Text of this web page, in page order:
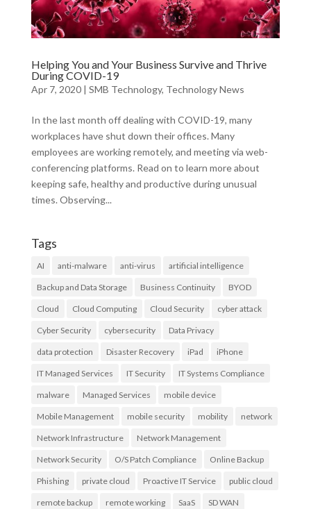
Helping You and Your Business Survive and Thrive
During COVID-19
Apr 7, 2020| SMB Technology, Technology News
In the last month off dealing with COVID-19, many
workplaces have shut down their offices. Many
employees are working remotely, and meeting via web-
conferencing platforms. Read on to learn more about
keeping safe, healthy and productive during unusual
times. Observing...
Tags
AI anti-malware anti-virus artificial intelligence
Backup and Data Storage Business Continuity BYOD
Cloud Cloud Computing Cloud Security cyber attack
Cyber Security cybersecurity Data Privacy
data protection Disaster Recovery iPad iPhone
IT Managed Services IT Security IT Systems Compliance
malware Managed Services mobile device
Mobile Management mobile security mobility network
Network Infrastructure Network Management
Network Security O/S Patch Compliance Online Backup
Phishing private cloud Proactive IT Service public cloud
remote backup remote working SaaS SD WAN